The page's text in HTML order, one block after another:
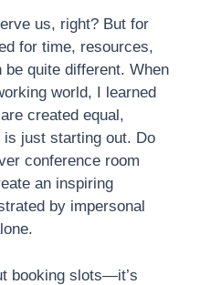
us, right? But for
for time, resources,
quite different. When
world, I learned
created equal,
just starting out. Do
conference room
an inspiring
by impersonal
booking slots—it’s